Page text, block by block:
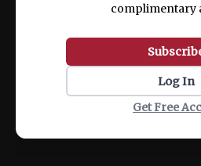
complimentary
Log In
Get Free